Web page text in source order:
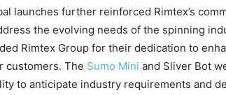
launches further reinforced Rimtex’s
the evolving needs of the spinning
Rimtex Group for their dedication to
customers. The Sumo Mini and Sliver Bot
to anticipate industry requirements and